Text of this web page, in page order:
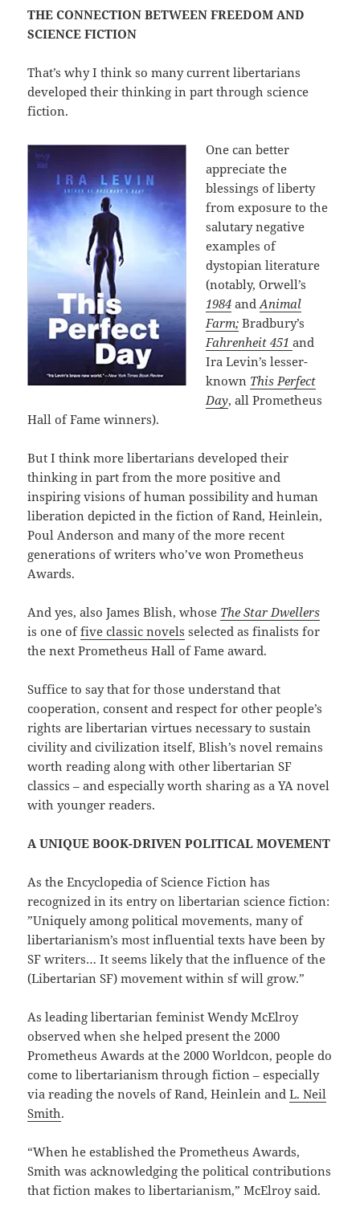
THE CONNECTION BETWEEN FREEDOM AND
SCIENCE FICTION
That’s why I think so many current libertarians
developed their thinking in part through science
fiction.
One can better
appreciate the
blessings of liberty
from exposure to the
salutary negative
examples of
dystopian literature
(notably, Orwell’s
1984 andAnimal
Farm; Bradbury’s
Fahrenheit 451 and
Ira Levin’s lesser-
known This Perfect
Day, all Prometheus
Hall of Fame winners).
But I think more libertarians developed their
thinking in part from the more positive and
inspiring visions of human possibility and human
liberation depicted in the fiction of Rand, Heinlein,
Poul Anderson and many of the more recent
generations of writers who’ve won Prometheus
Awards.
And yes, also James Blish, whose The Star Dwellers
is one offive classic novels selected as finalists for
the next Prometheus Hall of Fame award.
Suffice to say that for those understand that
cooperation, consent and respect for other people’s
rights are libertarian virtues necessary to sustain
civility and civilization itself, Blish’s novel remains
worth reading along with other libertarian SF
classics – and especially worth sharing as a YA novel
with younger readers.
A UNIQUE BOOK-DRIVEN POLITICAL MOVEMENT
As the Encyclopedia of Science Fiction has
recognized in its entry on libertarian science fiction:
”Uniquely among political movements, many of
libertarianism’s most influential texts have been by
SF writers… It seems likely that the influence of the
(Libertarian SF) movement within sf will grow.”
As leading libertarian feminist Wendy McElroy
observed when she helped present the 2000
Prometheus Awards at the 2000 Worldcon, people do
come to libertarianism through fiction – especially
via reading the novels of Rand, Heinlein andL. Neil
Smith.
“When he established the Prometheus Awards,
Smith was acknowledging the political contributions
that fiction makes to libertarianism,” McElroy said.